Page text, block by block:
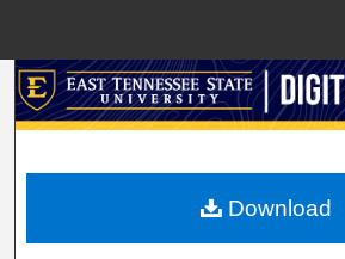
Search
My Account
Download